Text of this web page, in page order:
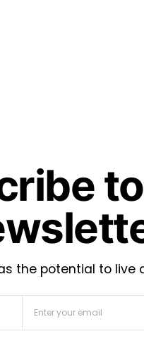
the potential to live